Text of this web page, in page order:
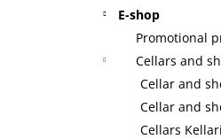
E-shop
Promotional
Cellars and
Cellar and
Cellar and
Cellars Kellari